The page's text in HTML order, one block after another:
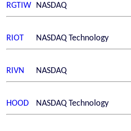
RGTIW NASDAQ
RIOT NASDAQ Technology
RIVN NASDAQ
HOOD NASDAQ Technology